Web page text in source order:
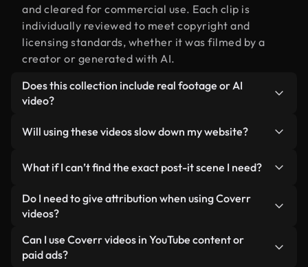
and cleared for commercial use. Each clip is
individually reviewed to meet copyright and
licensing standards, whether it was filmed by a
creator or generated with AI.
Does this collection include real footage or AI
video?
human-shot footage related to post-it alongside
labeled so you always know what you’re using.
Will using these videos slow down my website?
lightweight, web-ready formats designed for
background use — keeping quality high while
minimizing load times and improving metrics like
What if I can’t find the exact post-it scene I need?
You can create one instantly using Coverr AI
Studio. Just describe the scene — like "post-it at
video for you in seconds aligned with our licensing
standards.
Do I need to give attribution when using Coverr
videos?
No attribution is required. All videos in our stock
library are royalty-free and can be used without
Can I use Coverr videos in YouTube content or
paid ads?